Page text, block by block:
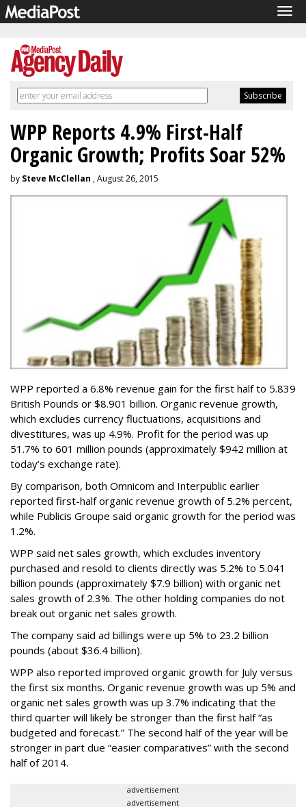
WPP Reports 4.9% First-Half
Organic Growth; Profits Soar 52%
by Steve McClellan , August 26, 2015
WPP reported a 6.8% revenue gain for the first half to 5.839
British Pounds or $8.901 billion. Organic revenue growth,
which excludes currency fluctuations, acquisitions and
divestitures, was up 4.9%. Profit for the period was up
51.7% to 601 million pounds (approximately $942 million at
today’s exchange rate).
By comparison, both Omnicom and Interpublic earlier
reported first-half organic revenue growth of 5.2% percent,
while Publicis Groupe said organic growth for the period was
1.2%.
WPP said net sales growth, which excludes inventory
purchased and resold to clients directly was 5.2% to 5.041
billion pounds (approximately $7.9 billion) with organic net
sales growth of 2.3%. The other holding companies do not
break out organic net sales growth.
The company said ad billings were up 5% to 23.2 billion
pounds (about $36.4 billion).
WPP also reported improved organic growth for July versus
the first six months. Organic revenue growth was up 5% and
organic net sales growth was up 3.7% indicating that the
third quarter will likely be stronger than the first half “as
budgeted and forecast.” The second half of the year will be
stronger in part due “easier comparatives” with the second
half of 2014.
advertisement
advertisement